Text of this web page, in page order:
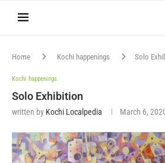
Home Kochi happenings Solo
Kochi happenings
Solo Exhibition
written by Kochi Localpedia March 6,